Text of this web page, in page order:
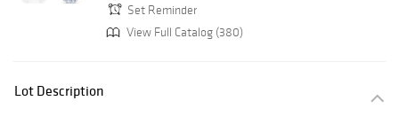
Set Reminder
View Full Catalog (380)
Lot Description